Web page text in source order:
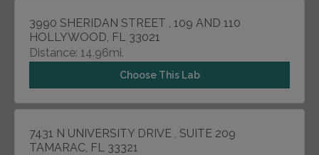
3990 SHERIDAN STREET , 109 AND 110
HOLLYWOOD, FL 33021
Distance: 14.96mi.
Choose This Lab
7431 N UNIVERSITY DRIVE , SUITE 209
TAMARAC, FL 33321